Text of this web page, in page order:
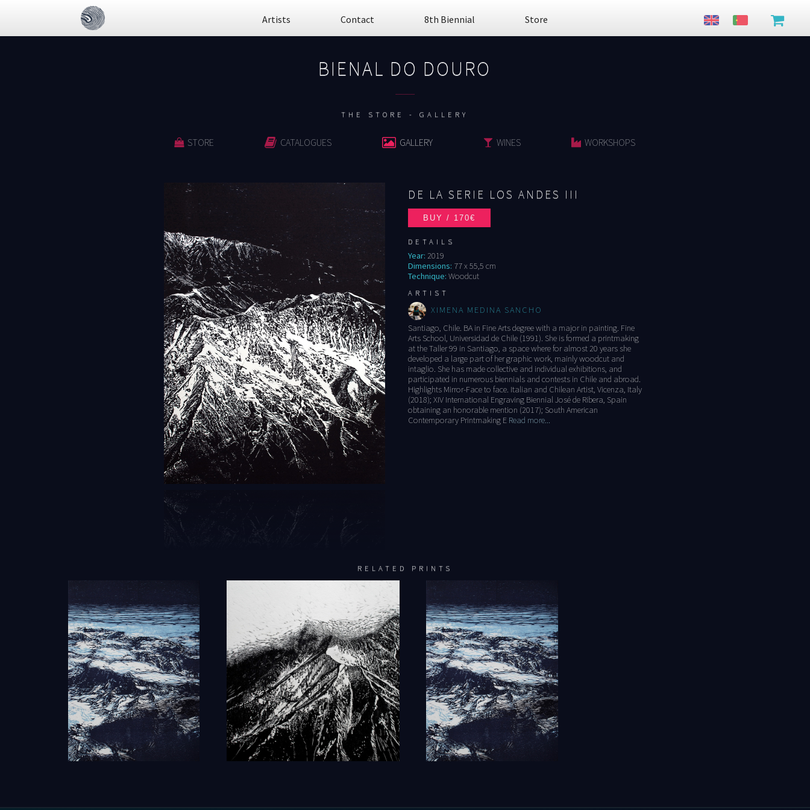
Artists Contact 8th Biennial Store
BIENAL DO DOURO
THE STORE - GALLERY
STORE CATALOGUES GALLERY WINES WORKSHOPS
DE LA SERIE LOS ANDES III
DETAILS
Year: 2019
Dimensions: 77 x 55,5 cm
Technique: Woodcut
ARTIST
XIMENA MEDINA SANCHO
Santiago, Chile. BA in Fine Arts degree with a major in painting. Fine
Arts School, Universidad de Chile (1991). She is formed a printmaking
at the Taller 99 in Santiago, a space where for almost 20 years she
developed a large part of her graphic work, mainly woodcut and
intaglio. She has made collective and individual exhibitions, and
participated in numerous biennials and contests in Chile and abroad.
Highlights Mirror-Face to face. Italian and Chilean Artist, Vicenza, Italy
(2018); XIV International Engraving Biennial José de Ribera, Spain
obtaining an honorable mention (2017); South American
Contemporary Printmaking ERead more...
RELATED PRINTS